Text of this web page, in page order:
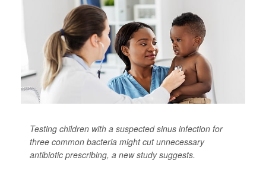
Testing children with a suspected sinus infection for
three common bacteria might cut unnecessary
antibiotic prescribing, a new study suggests.